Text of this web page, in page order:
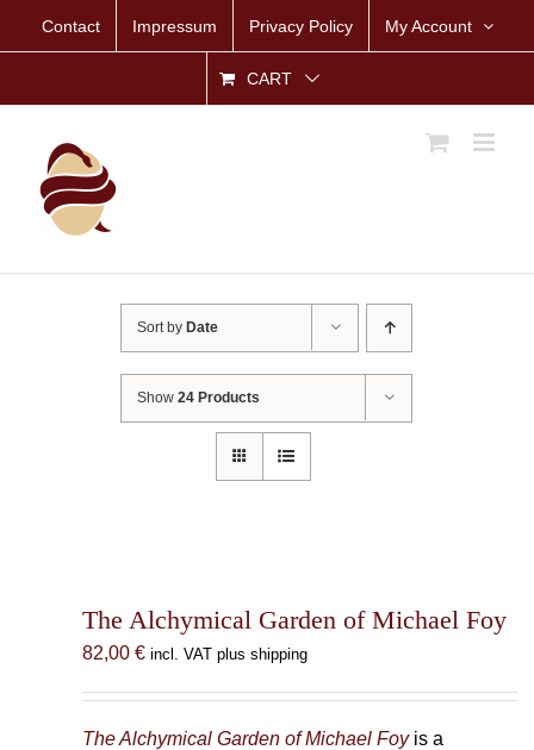
Contact Impressum Privacy Policy My Account
CART
Sort by Date
Show24 Products
The Alchymical Garden of Michael Foy
82,00 € incl. VAT plus shipping
The Alchymical Garden of Michael Foyis a